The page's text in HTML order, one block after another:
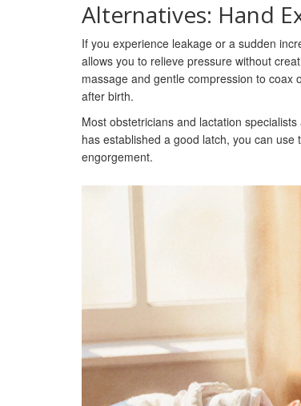
Alternatives: Hand
If you experience leakage or a sudden
allows you to relieve pressure without
massage and gentle compression to
after birth.
Most obstetricians and lactation
has established a good latch, you can
engorgement.